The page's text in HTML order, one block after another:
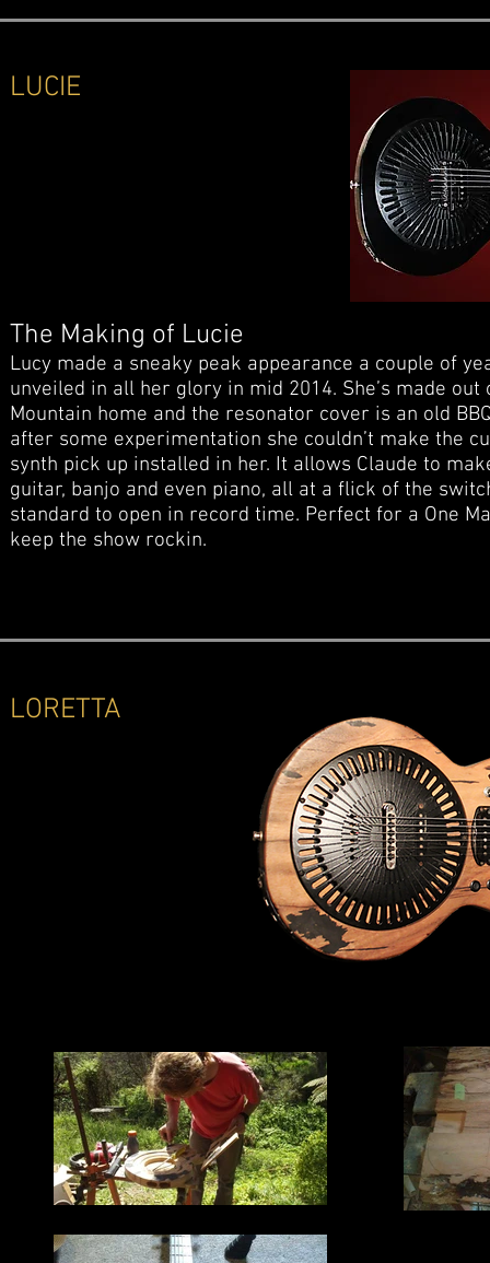
LUCIE
The Making of Lucie
Lucy made a sneaky peak appearance a couple of
unveiled in all her glory in mid 2014. She’s made
Mountain home and the resonator cover is an old
after some experimentation she couldn’t make the
synth pick up installed in her. It allows Claude to
guitar, banjo and even piano, all at a flick of the
standard to open in record time. Perfect for a One
keep the show rockin.
LORETTA